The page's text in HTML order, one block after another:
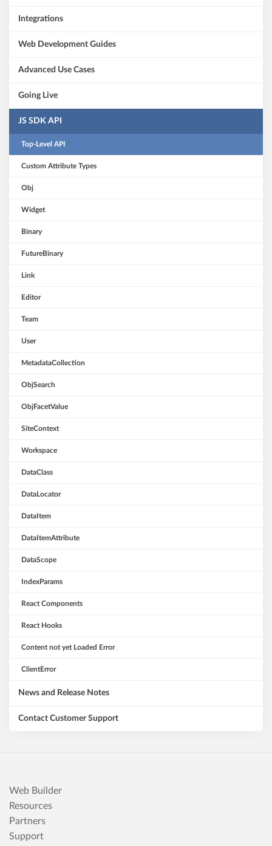
Integrations
Web Development Guides
Advanced Use Cases
Going Live
JS SDK API
Top-Level API
Custom Attribute Types
Obj
Widget
Binary
FutureBinary
Link
Editor
Team
User
MetadataCollection
ObjSearch
ObjFacetValue
SiteContext
Workspace
DataClass
DataLocator
DataItem
DataItemAttribute
DataScope
IndexParams
React Components
React Hooks
Content not yet Loaded Error
ClientError
News and Release Notes
Contact Customer Support
Web Builder
Resources
Partners
Support